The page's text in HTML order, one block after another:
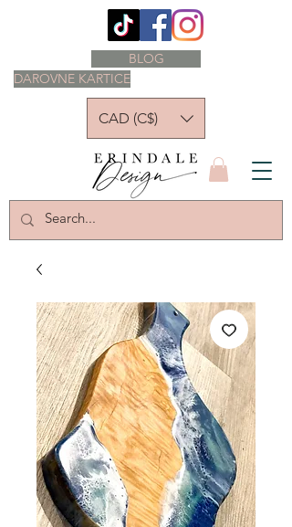
DAROVNE KARTICE
BLOG
CAD (C$)